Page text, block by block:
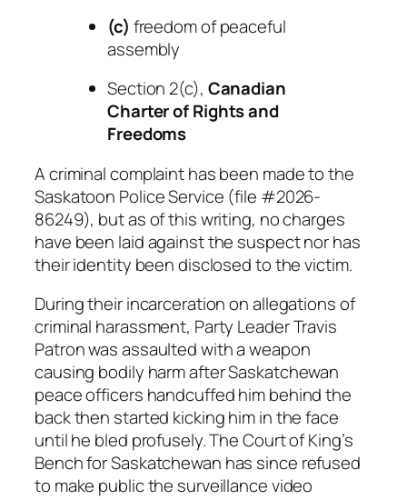
(c) freedom of peaceful
assembly
Section 2(c), Canadian
Charter of Rights and
Freedoms
A criminal complaint has been made to the
Saskatoon Police Service (file #2026-
86249), but as of this writing, no charges
have been laid against the suspect nor has
their identity been disclosed to the victim.
During their incarceration on allegations of
criminal harassment, Party Leader Travis
Patron was assaulted with a weapon
causing bodily harm after Saskatchewan
peace officers handcuffed him behind the
back then started kicking him in the face
until he bled profusely. The Court of King’s
Bench for Saskatchewan has since refused
to make public the surveillance video